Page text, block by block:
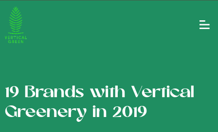
19 Brands with Vertical
Greenery in 2019